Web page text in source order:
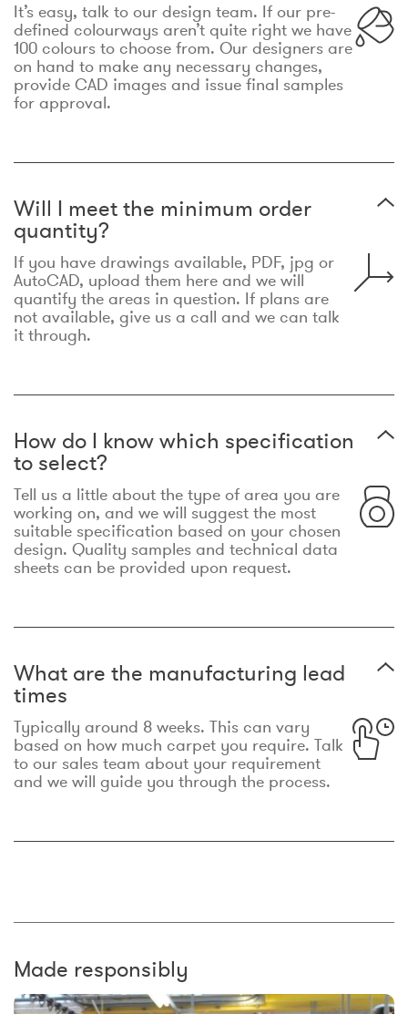
It’s easy, talk to our design team. If our pre-
defined colourways aren’t quite right we have
100 colours to choose from. Our designers are
on hand to make any necessary changes,
provide CAD images and issue final samples
for approval.
Will I meet the minimum order
quantity?
If you have drawings available, PDF, jpg or
AutoCAD, upload them here and we will
quantify the areas in question. If plans are
not available, give us a call and we can talk
it through.
How do I know which specification
to select?
Tell us a little about the type of area you are
working on, and we will suggest the most
suitable specification based on your chosen
design. Quality samples and technical data
sheets can be provided upon request.
What are the manufacturing lead
times
Typically around 8 weeks. This can vary
based on how much carpet you require. Talk
to our sales team about your requirement
and we will guide you through the process.
Made responsibly